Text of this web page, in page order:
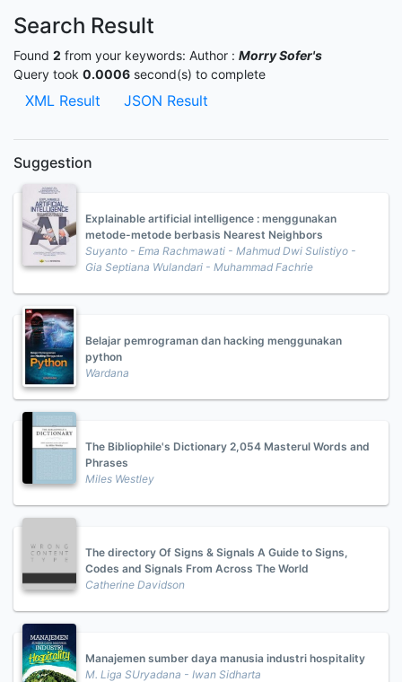
Search Result
Found 2 from your keywords: Author : Morry Sofer's
Query took 0.0006 second(s) to complete
XML Result JSON Result
Suggestion
Explainable artificial intelligence : menggunakan
metode-metode berbasis Nearest Neighbors
Suyanto - Ema Rachmawati - Mahmud Dwi Sulistiyo -
Gia Septiana Wulandari - Muhammad Fachrie
Belajar pemrograman dan hacking menggunakan
python
Wardana
The Bibliophile's Dictionary 2,054 Masterul Words and
Phrases
Miles Westley
The directory Of Signs & Signals A Guide to Signs,
Codes and Signals From Across The World
Catherine Davidson
Manajemen sumber daya manusia industri hospitality
M. Liga SUryadana - Iwan Sidharta